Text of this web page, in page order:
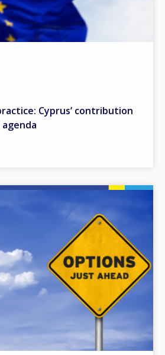
Cyprus’ contribution
agenda